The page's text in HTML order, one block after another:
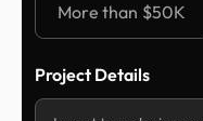
More than $50K
Project Details